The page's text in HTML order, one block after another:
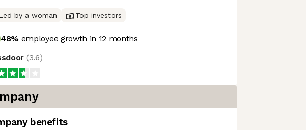
by a woman Top investors
48% employee growth in 12 months
(3.6)
benefits